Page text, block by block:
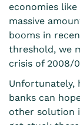
economies
massive
booms in
threshold, we
crisis of 2008/
Unfortunately,
banks can
other solution